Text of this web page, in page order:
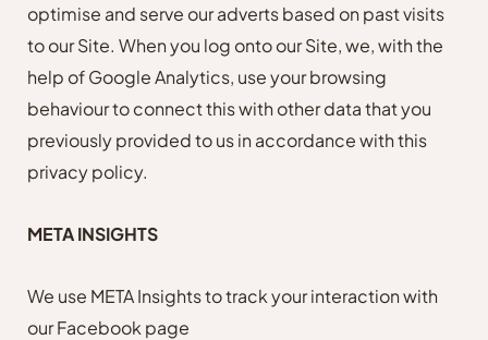
optimise and serve our adverts based on past visits
to our Site. When you log onto our Site, we, with the
help of Google Analytics, use your browsing
behaviour to connect this with other data that you
previously provided to us in accordance with this
privacy policy.
META INSIGHTS
We use META Insights to track your interaction with
our Facebook page